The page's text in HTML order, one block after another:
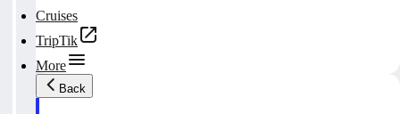
Cruises
TripTik
More
Back